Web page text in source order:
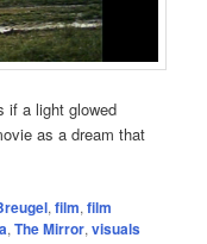
if a light glowed
as a dream that
,film,film
,The Mirror,visuals